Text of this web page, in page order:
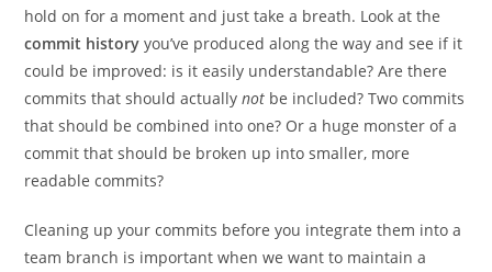
hold on for a moment and just take a breath. Look at the
commit history you’ve produced along the way and see if it
could be improved: is it easily understandable? Are there
commits that should actuallynot be included? Two commits
that should be combined into one? Or a huge monster of a
commit that should be broken up into smaller, more
readable commits?
Cleaning up your commits before you integrate them into a
team branch is important when we want to maintain a